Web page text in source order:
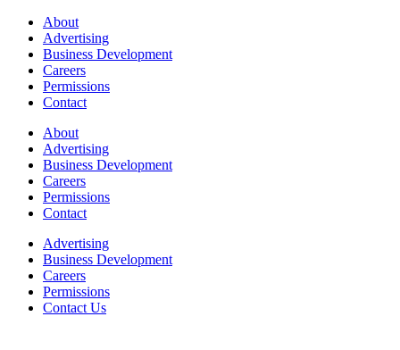
About
Advertising
Business Development
Careers
Permissions
Contact
About
Advertising
Business Development
Careers
Permissions
Contact
Advertising
Business Development
Careers
Permissions
Contact Us